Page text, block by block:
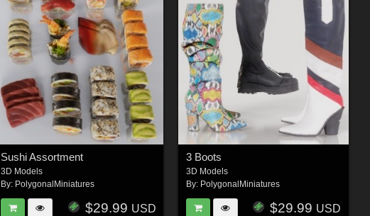
Sushi Assortment
3D Models
By: PolygonalMiniatures
$29.99 USD
3 Boots
3D Models
By: PolygonalMiniatures
$29.99 USD